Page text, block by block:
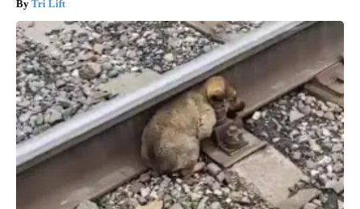
Tri Lift